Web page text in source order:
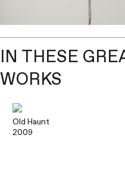
IN THESE
WORKS
Old Haunt
2009